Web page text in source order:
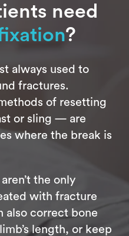
need
?
always used to
fractures.
of resetting
or sling — are
where the break is
the only
with fracture
also correct bone
length, or keep